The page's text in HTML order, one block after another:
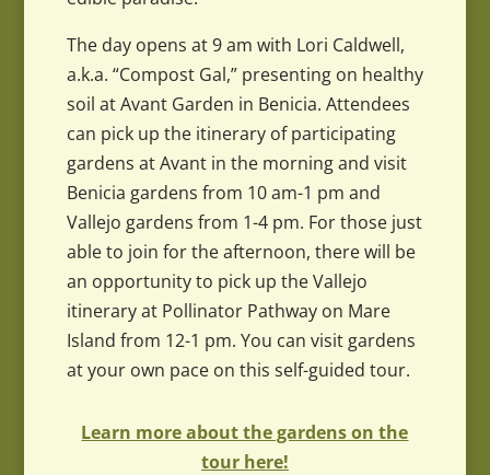
The day opens at 9 am with Lori Caldwell,
a.k.a. “Compost Gal,” presenting on healthy
soil at Avant Garden in Benicia. Attendees
can pick up the itinerary of participating
gardens at Avant in the morning and visit
Benicia gardens from 10 am-1 pm and
Vallejo gardens from 1-4 pm. For those just
able to join for the afternoon, there will be
an opportunity to pick up the Vallejo
itinerary at Pollinator Pathway on Mare
Island from 12-1 pm. You can visit gardens
at your own pace on this self-guided tour.
Learn more about the gardens on the
tour here!